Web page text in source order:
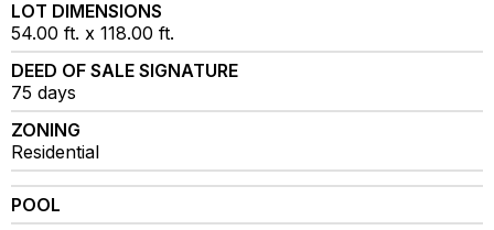
LOT DIMENSIONS
54.00 ft. x 118.00 ft.
DEED OF SALE SIGNATURE
75 days
ZONING
Residential
POOL